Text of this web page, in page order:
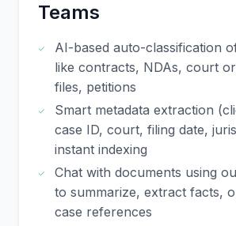
Teams
AI-based auto-classification
like contracts, NDAs, court
files, petitions
Smart metadata extraction
case ID, court, filing date,
instant indexing
Chat with documents using
to summarize, extract facts,
case references